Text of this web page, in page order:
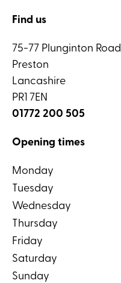
Find us
75-77 Plunginton Road
Preston
Lancashire
PR1 7EN
01772 200 505
Opening times
Monday
Tuesday
Wednesday
Thursday
Friday
Saturday
Sunday